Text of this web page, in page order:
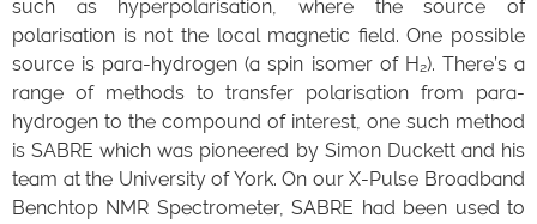
such as hyperpolarisation, where the source of
polarisation is not the local magnetic field. One possible
source is para-hydrogen (a spin isomer of H₂). There’s a
range of methods to transfer polarisation from para-
hydrogen to the compound of interest, one such method
is SABRE which was pioneered by Simon Duckett and his
team at the University of York. On our X-Pulse Broadband
Benchtop NMR Spectrometer, SABRE had been used to